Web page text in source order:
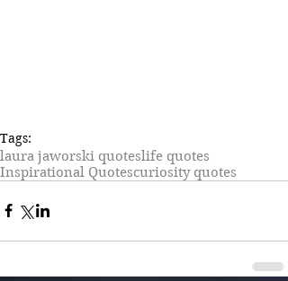
Tags:
laura jaworski quoteslife quotes
Inspirational Quotescuriosity quotes